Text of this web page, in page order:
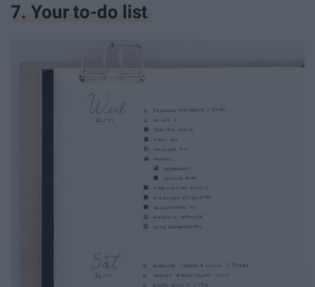
7. Your to-do list